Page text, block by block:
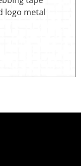
logo metal